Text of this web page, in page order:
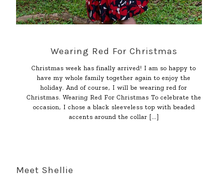
Wearing Red For Christmas
Christmas week has finally arrived! I am so happy to
have my whole family together again to enjoy the
holiday. And of course, I will be wearing red for
Christmas. Wearing Red For Christmas To celebrate the
occasion, I chose a black sleeveless top with beaded
accents around the collar […]
Meet Shellie